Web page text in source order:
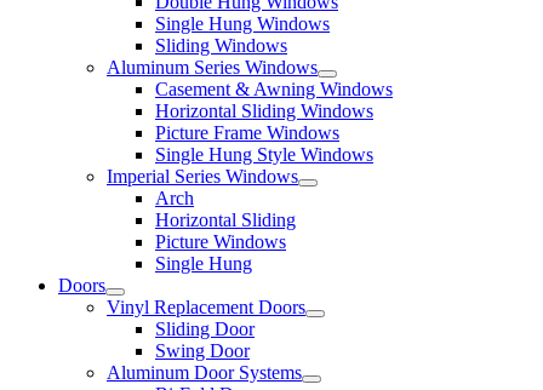
Single Hung Windows
Sliding Windows
Aluminum Series Windows
Casement & Awning Windows
Horizontal Sliding Windows
Picture Frame Windows
Single Hung Style Windows
Imperial Series Windows
Arch
Horizontal Sliding
Picture Windows
Single Hung
Doors
Vinyl Replacement Doors
Sliding Door
Swing Door
Aluminum Door Systems